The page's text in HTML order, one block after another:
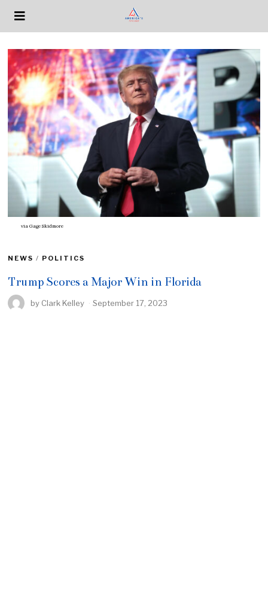
via Gage Skidmore
NEWS / POLITICS
Trump Scores a Major Win in Florida
by Clark Kelley September 17, 2023